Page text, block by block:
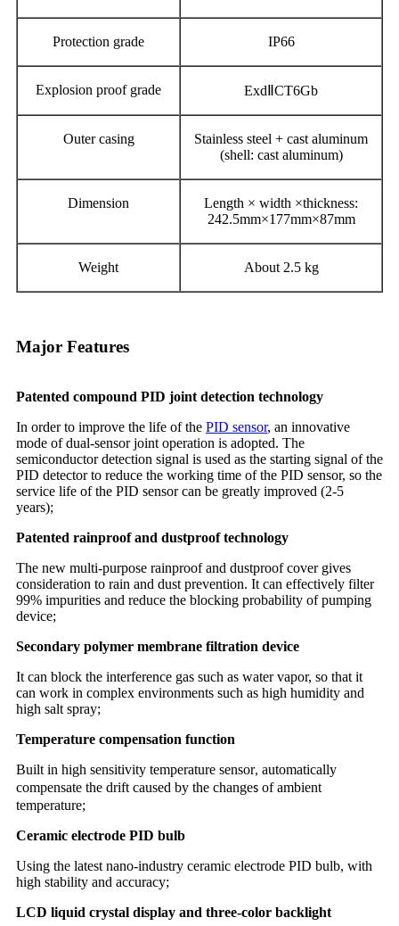
Protection grade IP66
Explosion proof grade Exd CT6Gb
Outer casing
Stainless steel + cast aluminum
(shell: cast aluminum)
Dimension Length × width ×thickness:
242.5mm×177mm×87mm
Weight About 2.5kg
Major Features
Patented compound PID joint detection technology
In order to improve the life of the PID sensor, an innovative
mode of dual-sensor joint operation is adopted. The
semiconductor detection signal is used as the starting signal of the
PID detector to reduce the working time of the PID sensor, so the
service life of the PID sensor can be greatly improved (2-5
years);
Patented rainproof and dustproof technology
The new multi-purpose rainproof and dustproof cover gives
consideration to rain and dust prevention. It can effectively filter
99% impurities and reduce the blocking probability of pumping
device;
Secondary polymer membrane filtration device
It can block the interference gas such as water vapor, so that it
can work in complex environments such as high humidity and
high salt spray;
Temperature compensation function
Built in high sensitivity temperature sensor, automatically
compensate the drift caused by the changes of ambient
temperature;
Ceramic electrode PID bulb
Using the latest nano-industry ceramic electrode PID bulb, with
high stability and accuracy;
LCD liquid crystal display and three-color backlight